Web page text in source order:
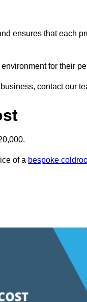
ensures that each
for their
contact our
of a bespoke